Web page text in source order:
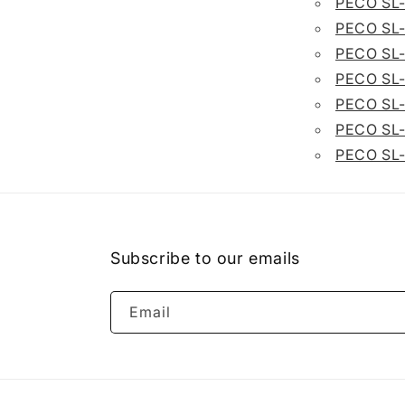
PECO
PECO
PECO
PECO
PECO
PECO
Subscribe to our emails
Email